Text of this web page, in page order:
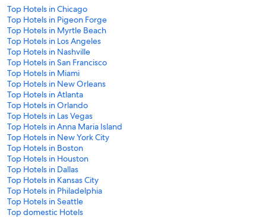
Top Hotels in Chicago
Top Hotels in Pigeon Forge
Top Hotels in Myrtle Beach
Top Hotels in Los Angeles
Top Hotels in Nashville
Top Hotels in San Francisco
Top Hotels in Miami
Top Hotels in New Orleans
Top Hotels in Atlanta
Top Hotels in Orlando
Top Hotels in Las Vegas
Top Hotels in Anna Maria Island
Top Hotels in New York City
Top Hotels in Boston
Top Hotels in Houston
Top Hotels in Dallas
Top Hotels in Kansas City
Top Hotels in Philadelphia
Top Hotels in Seattle
Top domestic Hotels